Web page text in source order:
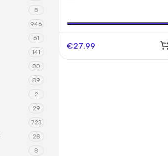
8
946
61
141
80
89
2
29
723
28
8
€27.99